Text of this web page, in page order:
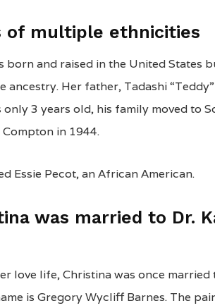
of multiple ethnicities
born and raised in the United States
ancestry. Her father, Tadashi
only 3 years old, his family moved to
in 1944.
Essie Pecot, an African American.
was married to Dr.
love life, Christina was once
is Gregory Wycliff Barnes. The